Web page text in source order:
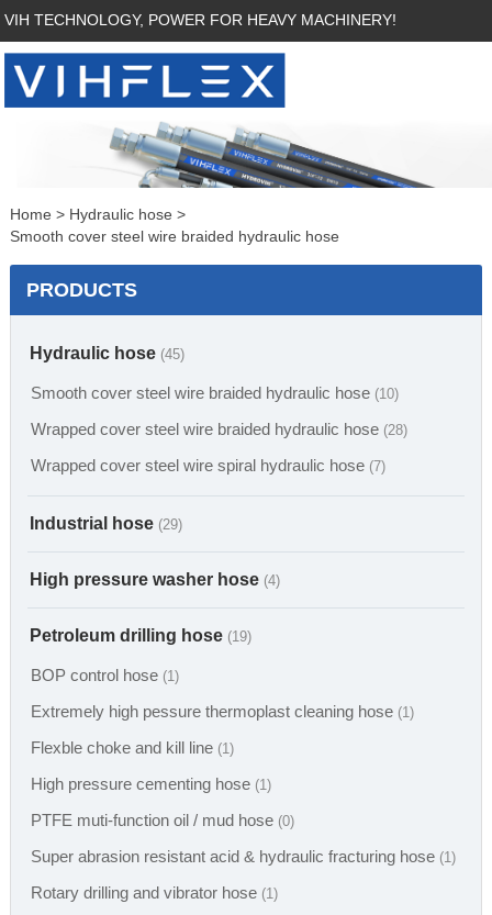
VIH TECHNOLOGY, POWER FOR HEAVY MACHINERY!
Home > Hydraulic hose >
Smooth cover steel wire braided hydraulic hose
PRODUCTS
Hydraulic hose (45)
Smooth cover steel wire braided hydraulic hose (10)
Wrapped cover steel wire braided hydraulic hose (28)
Wrapped cover steel wire spiral hydraulic hose (7)
Industrial hose (29)
High pressure washer hose (4)
Petroleum drilling hose (19)
BOP control hose (1)
Extremely high pessure thermoplast cleaning hose (1)
Flexble choke and kill line (1)
High pressure cementing hose (1)
PTFE muti-function oil / mud hose (0)
Super abrasion resistant acid & hydraulic fracturing hose (1)
Rotary drilling and vibrator hose (1)